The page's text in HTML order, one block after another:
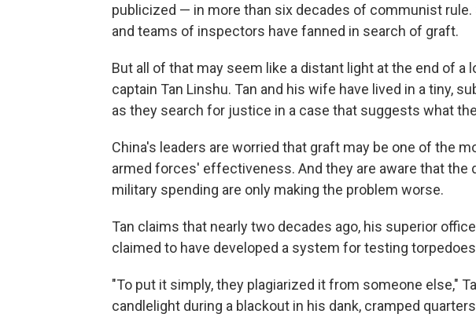
publicized — in more than six decades of communist rule.
and teams of inspectors have fanned in search of graft.
But all of that may seem like a distant light at the end of a
captain Tan Linshu. Tan and his wife have lived in a tiny,
as they search for justice in a case that suggests what
China's leaders are worried that graft may be one of the
armed forces' effectiveness. And they are aware that the
military spending are only making the problem worse.
Tan claims that nearly two decades ago, his superior
claimed to have developed a system for testing
"To put it simply, they plagiarized it from someone else,"
candlelight during a blackout in his dank, cramped